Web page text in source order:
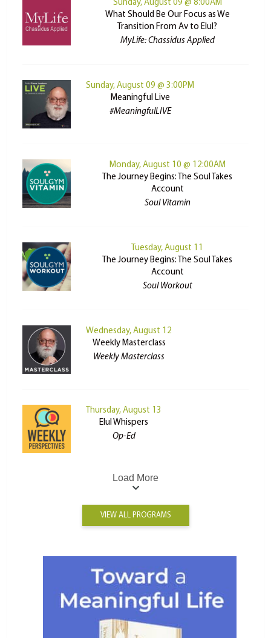
Sunday, August 09 @ 8:00AM
What Should Be Our Focus as We
Transition From Av to Elul?
MyLife: Chassidus Applied
Sunday, August 09 @ 3:00PM
Meaningful Live
#MeaningfulLIVE
Monday, August 10 @ 12:00AM
The Journey Begins: The Soul Takes
Account
Soul Vitamin
Tuesday, August 11
The Journey Begins: The Soul Takes
Account
Soul Workout
Wednesday, August 12
Weekly Masterclass
Weekly Masterclass
Thursday, August 13
Elul Whispers
Op-Ed
Load More
VIEW ALL PROGRAMS